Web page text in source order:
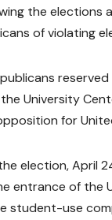
the elections
of violating
University
for
election, April
entrance of the
student-use